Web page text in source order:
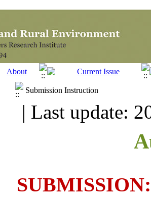
Submission Instruction
| Last update:
SUBMISSION: